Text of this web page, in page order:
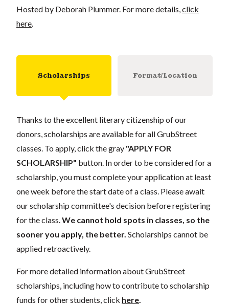
Hosted by Deborah Plummer. For more details, click
here
Scholarships Format/Location
Thanks to the excellent literary citizenship of our
donors, scholarships are available for all GrubStreet
classes. To apply, click the gray "APPLY FOR
SCHOLARSHIP" button. In order to be considered for a
scholarship, you must complete your application at least
one week before the start date of a class. Please await
our scholarship committee's decision before registering
for the class. We cannot hold spots in classes, so the
sooner you apply, the better. Scholarships cannot be
applied retroactively.
For more detailed information about GrubStreet
scholarships, including how to contribute to scholarship
funds for other students, click here